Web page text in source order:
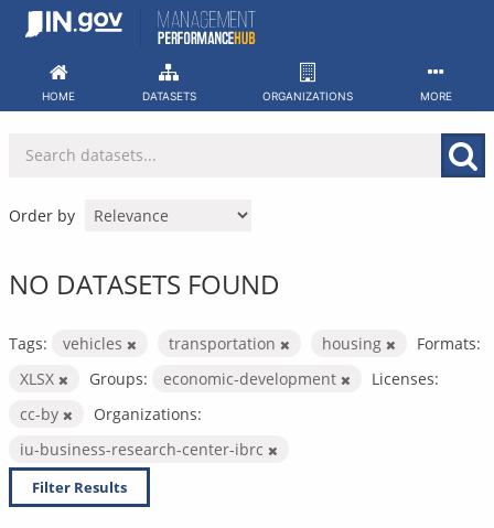
Skip
HOME DATASETS ORGANIZATIONS MORE
Order by
NO DATASETS FOUND
Tags: vehicles transportation housing
Formats:
XLSX
Groups: economic-development
Licenses:
cc-by
Organizations:
iu-business-research-center-ibrc
Filter Results